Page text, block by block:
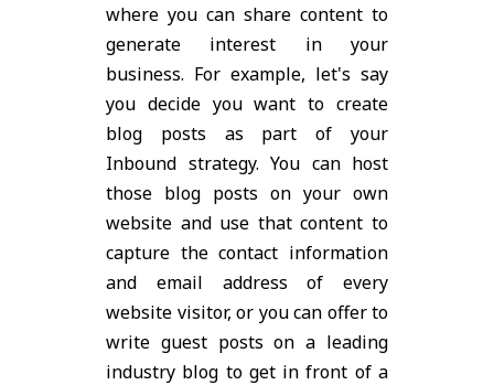
where you can share content to
generate interest in your
business. For example, let's say
you decide you want to create
blog posts as part of your
Inbound strategy. You can host
those blog posts on your own
website and use that content to
capture the contact information
and email address of every
website visitor, or you can offer to
write guest posts on a leading
industry blog to get in front of a